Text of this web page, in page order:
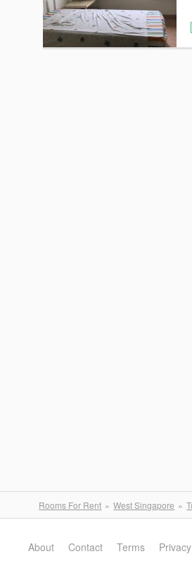
Rooms For Rent West Singapore
About Contact Terms